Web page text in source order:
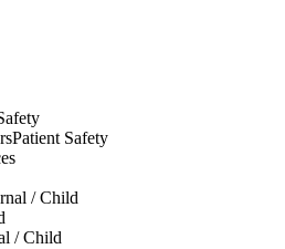
Patient Safety
/ Child
/ Child